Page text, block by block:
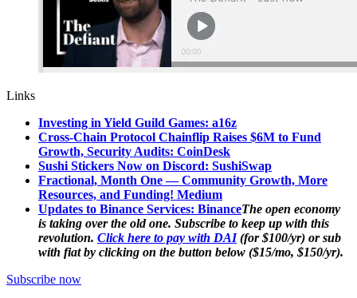
Links
Investing in Yield Guild Games: a16z
Cross-Chain Protocol Chainflip Raises $6M to Fund
Growth, Security Audits: CoinDesk
Sushi Stickers Now on Discord: SushiSwap
Fractional, Month One — Community Growth, More
Resources, and Funding! Medium
Updates to Binance Services: BinanceThe open economy
is taking over the old one. Subscribe to keep up with this
revolution. Click here to pay with DAI(for $100/yr) or sub
with fiat by clicking on the button below ($15/mo, $150/yr).
Subscribe now